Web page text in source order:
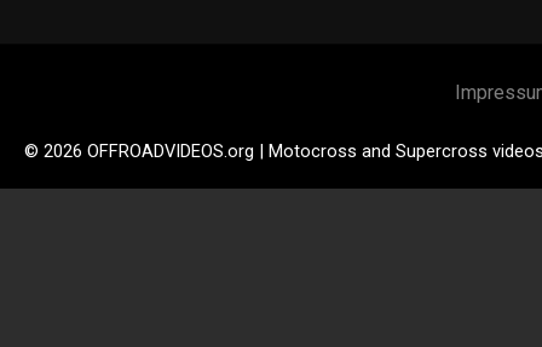
© 2026 OFFROADVIDEOS.org | Motocross and Supercross